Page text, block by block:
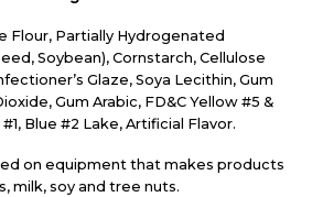
Flour, Partially Hydrogenated
Soybean), Cornstarch, Cellulose
Glaze, Soya Lecithin, Gum
Gum Arabic, FD&C Yellow #5 &
Blue #2 Lake, Artificial Flavor.
on equipment that makes products
milk, soy and tree nuts.